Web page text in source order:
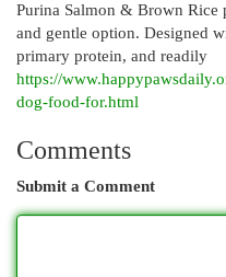
Purina Salmon & Brown
and gentle option. Designed
primary protein, and readily
https://
dog-food-for.html
Comments
Submit a Comment